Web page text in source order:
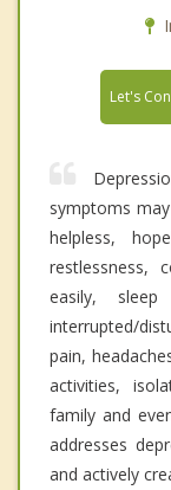
Let's
symptoms
helpless,
restlessness,
easily,
interrupted/
pain,
activities,
family and
addresses
and actively